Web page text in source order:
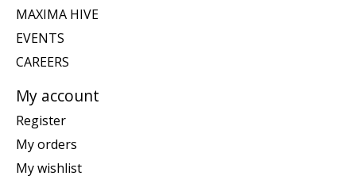
MAXIMA HIVE
EVENTS
CAREERS
My account
Register
My orders
My wishlist